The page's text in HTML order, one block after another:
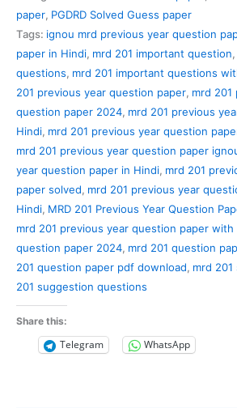
Question
Paper
Solved
in
Hindi
quantity
paper, PGDRD Solved Guess paper
Tags: ignou mrd previous year question
paper in Hindi, mrd 201 important question,
questions, mrd 201 important questions
201 previous year question paper, mrd 201
question paper 2024, mrd 201 previous
Hindi, mrd 201 previous year question
mrd 201 previous year question paper
year question paper in Hindi, mrd 201
paper solved, mrd 201 previous year
Hindi, MRD 201 Previous Year Question
mrd 201 previous year question paper with
question paper 2024, mrd 201 question
201 question paper pdf download, mrd 201
201 suggestion questions
Share this:
Telegram WhatsApp